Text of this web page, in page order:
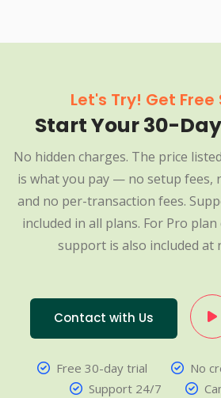
Let's Try! Get
Start Your 30-
No hidden charges. The price
is what you pay — no setup fees,
and no per-transaction fees.
included in all plans. For Pro
support is also included at
Contact with Us
Free 30-day trial
No
Support 24/7